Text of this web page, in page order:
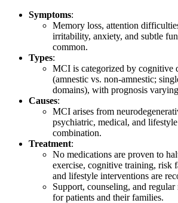
Symptoms:
Memory loss, attention
irritability, anxiety, and subtle
common.
Types:
MCI is categorized by cognitive
(amnestic vs. non-amnestic;
domains), with prognosis
Causes:
MCI arises from
psychiatric, medical, and
combination.
Treatment:
No medications are proven to
exercise, cognitive training, risk
and lifestyle interventions are
Support, counseling, and
for patients and their families.